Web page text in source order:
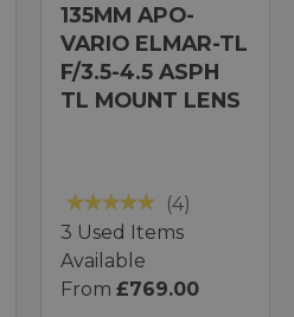
135MM APO-
VARIO ELMAR-TL
F/3.5-4.5 ASPH
TL MOUNT LENS
(4)
3 Used Items
Available
From £769.00